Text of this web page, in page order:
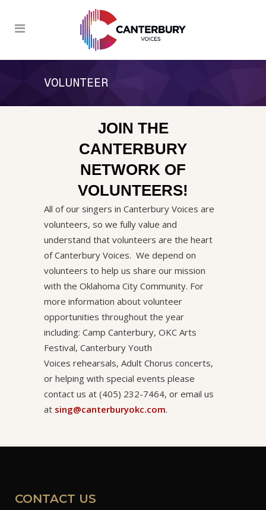
VOLUNTEER
JOIN THE
CANTERBURY
NETWORK OF
VOLUNTEERS!
All of our singers in Canterbury Voices are
volunteers, so we fully value and
understand that volunteers are the heart
of Canterbury Voices. We depend on
volunteers to help us share our mission
with the Oklahoma City Community. For
more information about volunteer
opportunities throughout the year
including: Camp Canterbury, OKC Arts
Festival, Canterbury Youth
Voices rehearsals, Adult Chorus concerts,
or helping with special events please
contact us at (405) 232-7464, or email us
at sing@canterburyokc.com.
CONTACT US